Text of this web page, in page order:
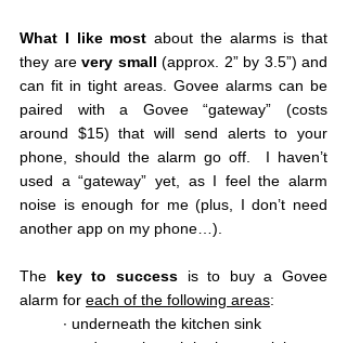
What I like most about the alarms is that
they are very small (approx. 2” by 3.5”) and
can fit in tight areas. Govee alarms can be
paired with a Govee “gateway” (costs
around $15) that will send alerts to your
phone, should the alarm go off.  I haven’t
used a “gateway” yet, as I feel the alarm
noise is enough for me (plus, I don’t need
another app on my phone…).
The key to success is to buy a Govee
alarm for each of the following areas:
∙ underneath the kitchen sink